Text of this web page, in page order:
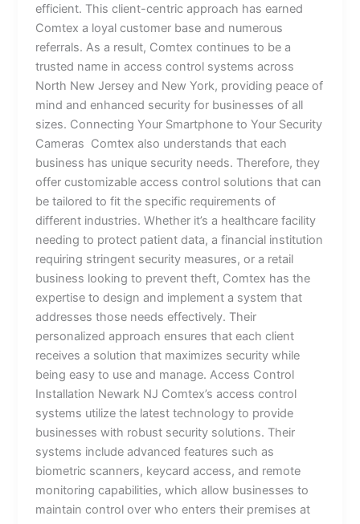
efficient. This client-centric approach has earned
Comtex a loyal customer base and numerous
referrals. As a result, Comtex continues to be a
trusted name in access control systems across
North New Jersey and New York, providing peace of
mind and enhanced security for businesses of all
sizes. Connecting Your Smartphone to Your Security
Cameras Comtex also understands that each
business has unique security needs. Therefore, they
offer customizable access control solutions that can
be tailored to fit the specific requirements of
different industries. Whether it’s a healthcare facility
needing to protect patient data, a financial institution
requiring stringent security measures, or a retail
business looking to prevent theft, Comtex has the
expertise to design and implement a system that
addresses those needs effectively. Their
personalized approach ensures that each client
receives a solution that maximizes security while
being easy to use and manage. Access Control
Installation Newark NJ Comtex’s access control
systems utilize the latest technology to provide
businesses with robust security solutions. Their
systems include advanced features such as
biometric scanners, keycard access, and remote
monitoring capabilities, which allow businesses to
maintain control over who enters their premises at